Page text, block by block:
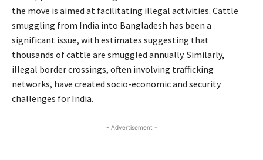
the move is aimed at facilitating illegal activities. Cattle
smuggling from India into Bangladesh has been a
significant issue, with estimates suggesting that
thousands of cattle are smuggled annually. Similarly,
illegal border crossings, often involving trafficking
networks, have created socio-economic and security
challenges for India.
- Advertisement -